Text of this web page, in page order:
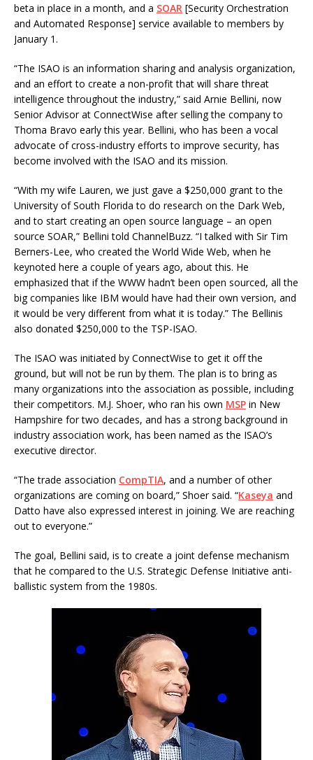
beta in place in a month, and a SOAR [Security Orchestration
and Automated Response] service available to members by
January 1.
“The ISAO is an information sharing and analysis organization,
and an effort to create a non-profit that will share threat
intelligence throughout the industry,” said Arnie Bellini, now
Senior Advisor at ConnectWise after selling the company to
Thoma Bravo early this year. Bellini, who has been a vocal
advocate of cross-industry efforts to improve security, has
become involved with the ISAO and its mission.
“With my wife Lauren, we just gave a $250,000 grant to the
University of South Florida to do research on the Dark Web,
and to start creating an open source language – an open
source SOAR,” Bellini told ChannelBuzz. “I talked with Sir Tim
Berners-Lee, who created the World Wide Web, when he
keynoted here a couple of years ago, about this. He
emphasized that if the WWW hadn’t been open sourced, all the
big companies like IBM would have had their own version, and
it would be very different from what it is today.” The Bellinis
also donated $250,000 to the TSP-ISAO.
The ISAO was initiated by ConnectWise to get it off the
ground, but will not be run by them. The plan is to bring as
many organizations into the association as possible, including
their competitors. M.J. Shoer, who ran his own MSP in New
Hampshire for two decades, and has a strong background in
industry association work, has been named as the ISAO’s
executive director.
“The trade association CompTIA, and a number of other
organizations are coming on board,” Shoer said. “Kaseya and
Datto have also expressed interest in joining. We are reaching
out to everyone.”
The goal, Bellini said, is to create a joint defense mechanism
that he compared to the U.S. Strategic Defense Initiative anti-
ballistic system from the 1980s.